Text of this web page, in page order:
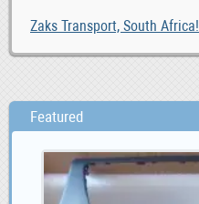
Zaks Transport, South Africa!
Featured